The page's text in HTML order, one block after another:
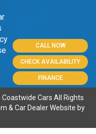
CALL NOW
CHECK AVAILABILITY
FINANCE
Cars All Rights
& Car Dealer Website by